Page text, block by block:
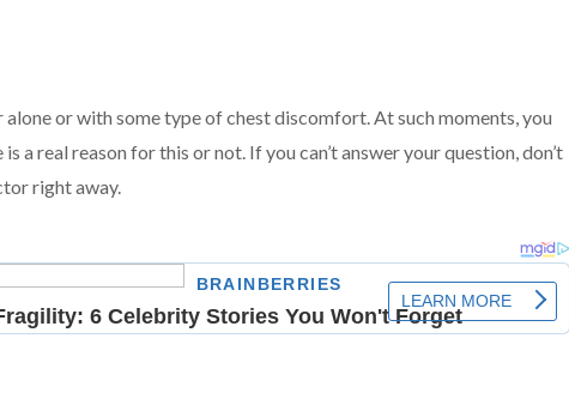
or with some type of chest discomfort. At such moments, you
a real reason for this or not. If you can’t answer your question, don’t
right away.